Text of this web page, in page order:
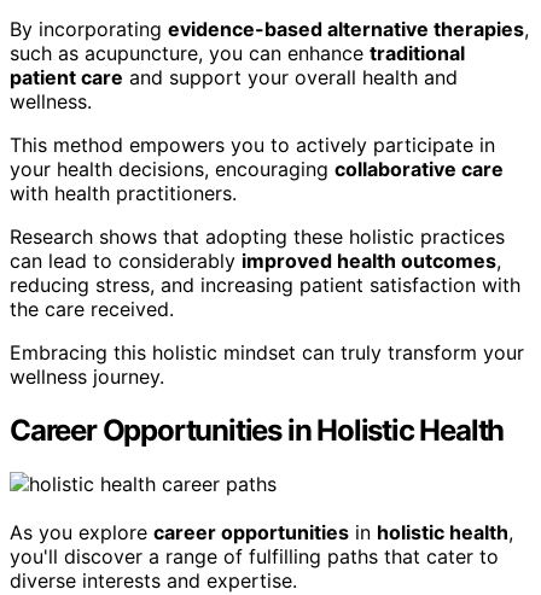
By incorporating evidence-based alternative therapies,
such as acupuncture, you can enhance traditional
patient care and support your overall health and
wellness.
This method empowers you to actively participate in
your health decisions, encouraging collaborative care
with health practitioners.
Research shows that adopting these holistic practices
can lead to considerably improved health outcomes,
reducing stress, and increasing patient satisfaction with
the care received.
Embracing this holistic mindset can truly transform your
wellness journey.
Career Opportunities in Holistic Health
As you explore career opportunities in holistic health,
you'll discover a range of fulfilling paths that cater to
diverse interests and expertise.